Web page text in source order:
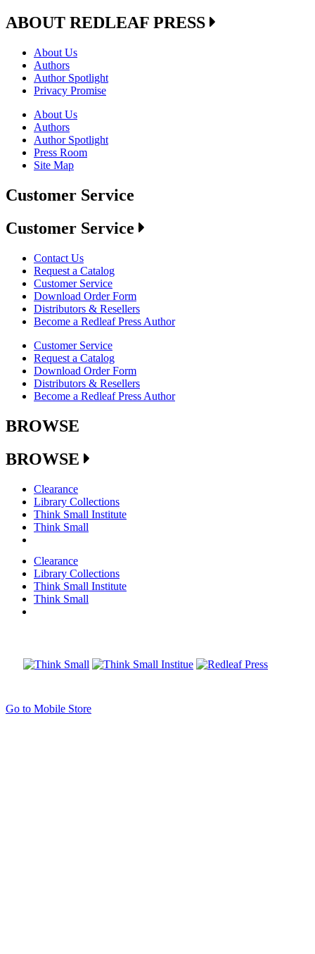
ABOUT REDLEAF PRESS
About Us
Authors
Author Spotlight
Privacy Promise
About Us
Authors
Author Spotlight
Press Room
Site Map
Customer Service
Customer Service
Contact Us
Request a Catalog
Customer Service
Download Order Form
Distributors & Resellers
Become a Redleaf Press Author
Customer Service
Request a Catalog
Download Order Form
Distributors & Resellers
Become a Redleaf Press Author
BROWSE
BROWSE
Clearance
Library Collections
Think Small Institute
Think Small
Clearance
Library Collections
Think Small Institute
Think Small
Go to Mobile Store